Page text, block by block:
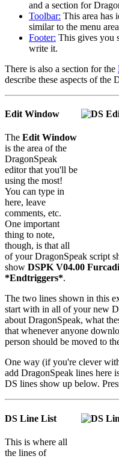
and a section for
Toolbar: This area has
similar to the menu
Footer: This gives you
write it.
There is also a section for the
describe these aspects of the
Edit Window
The Edit Window
is the area of the
DragonSpeak
editor that you'll be
using the most!
You can type in
here, leave
comments, etc.
One important
thing to note,
though, is that all
of your DragonSpeak script
show DSPK V04.00
*Endtriggers*.
The two lines shown in this
start with in all of your new
about DragonSpeak, what
that whenever anyone
person should be moved to
One way (if you're clever
add DragonSpeak lines here
DS lines show up below.
DS Line List
This is where all
the lines of